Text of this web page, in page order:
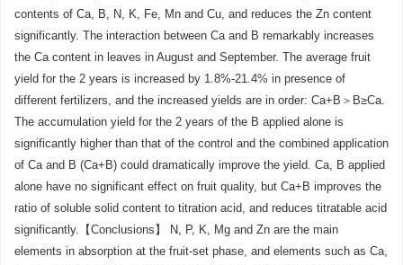
contents of Ca, B, N, K, Fe, Mn and Cu, and reduces the Zn content
significantly. The interaction between Ca and B remarkably increases
the Ca content in leaves in August and September. The average fruit
yield for the 2 years is increased by 1.8%-21.4% in presence of
different fertilizers, and the increased yields are in order: Ca+B＞B≥Ca.
The accumulation yield for the 2 years of the B applied alone is
significantly higher than that of the control and the combined application
of Ca and B (Ca+B) could dramatically improve the yield. Ca, B applied
alone have no significant effect on fruit quality, but Ca+B improves the
ratio of soluble solid content to titration acid, and reduces titratable acid
significantly.【Conclusions】 N, P, K, Mg and Zn are the main
elements in absorption at the fruit-set phase, and elements such as Ca,